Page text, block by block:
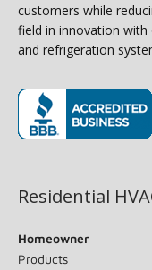
customers while
field in innovation
and refrigeration
Residential
Homeowner
Products